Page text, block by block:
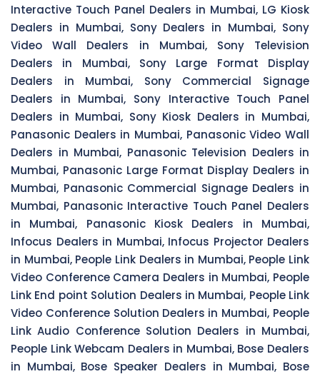
Interactive Touch Panel Dealers in Mumbai, LG Kiosk
Dealers in Mumbai, Sony Dealers in Mumbai, Sony
Video Wall Dealers in Mumbai, Sony Television
Dealers in Mumbai, Sony Large Format Display
Dealers in Mumbai, Sony Commercial Signage
Dealers in Mumbai, Sony Interactive Touch Panel
Dealers in Mumbai, Sony Kiosk Dealers in Mumbai,
Panasonic Dealers in Mumbai, Panasonic Video Wall
Dealers in Mumbai, Panasonic Television Dealers in
Mumbai, Panasonic Large Format Display Dealers in
Mumbai, Panasonic Commercial Signage Dealers in
Mumbai, Panasonic Interactive Touch Panel Dealers
in Mumbai, Panasonic Kiosk Dealers in Mumbai,
Infocus Dealers in Mumbai, Infocus Projector Dealers
in Mumbai, People Link Dealers in Mumbai, People Link
Video Conference Camera Dealers in Mumbai, People
Link End point Solution Dealers in Mumbai, People Link
Video Conference Solution Dealers in Mumbai, People
Link Audio Conference Solution Dealers in Mumbai,
People Link Webcam Dealers in Mumbai, Bose Dealers
in Mumbai, Bose Speaker Dealers in Mumbai, Bose